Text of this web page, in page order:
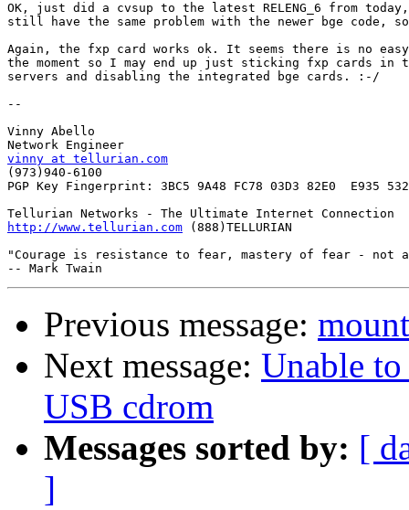
OK, just did a cvsup to the latest RELENG_6 from
still have the same problem with the newer bge
Again, the fxp card works ok. It seems there is no
the moment so I may end up just sticking fxp cards in
servers and disabling the integrated bge cards. :-/
--
Vinny Abello
vinny at tellurian.com
(973)940-6100
PGP Key Fingerprint: 3BC5 9A48 FC78 03D3 82E0  E935
http://www.tellurian.com (888)TELLURIAN
"Courage is resistance to fear, mastery of fear - not
Previous message:
Next message: Unable
USB cdrom
Messages sorted by: [
]